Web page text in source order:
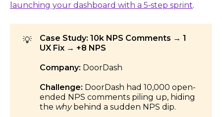
launching your dashboard with a 5‑step sprint.
💡
Case Study: 10k NPS Comments → 1
UX Fix → +8 NPS
Company: DoorDash
Challenge: DoorDash had 10,000 open-
ended NPS comments piling up, hiding
the whybehind a sudden NPS dip.